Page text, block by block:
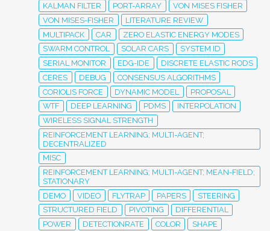
KALMAN FILTER
PORT-ARRAY
VON MISES FISHER
VON MISES-FISHER
LITERATURE REVIEW
MULTIPACK
CAR
ZERO ELASTIC ENERGY MODES
SWARM CONTROL
SOLAR CARS
SYSTEM ID
SERIAL MONITOR
EDG-IDE
DISCRETE ELASTIC RODS
CERES
DEBUG
CONSENSUS ALGORITHMS
CORIOLIS FORCE
DYNAMIC MODEL
PROPOSAL
WTF
DEEP LEARNING PDMS
INTERPOLATION
WIRELESS SIGNAL STRENGTH
REINFORCEMENT LEARNING; MULTI-AGENT;
DECENTRALIZED
MISC
REINFORCEMENT LEARNING; MULTI-AGENT; MEAN-FIELD;
STATIONARY
DEMO
VIDEO FLYTRAP PAPERS
STEERING
STRUCTURED FIELD
PIVOTING
DIFFERENTIAL
POWER
DETECTIONRATE COLOR
SHAPE